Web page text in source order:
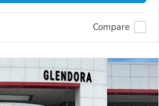
Compare